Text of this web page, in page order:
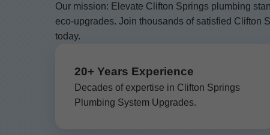
Our mission: Elevate Clifton Springs plumbing
eco-upgrades. Join thousands of satisfied Clifton
today.
20+ Years Experience
Decades of expertise in Clifton Springs
Plumbing System Upgrades.